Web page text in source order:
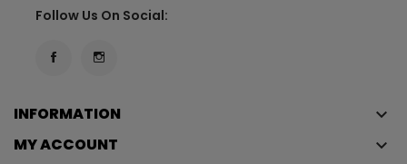
Follow Us On Social:
INFORMATION keyboard_arrow_down
MY ACCOUNT keyboard_arrow_down